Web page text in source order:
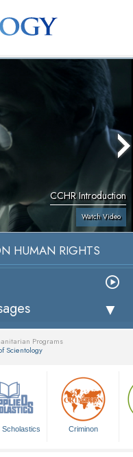
Ministers Books
CCHR Introduction
Watch Video
HUMAN RIGHTS
Programs
Scientology
Scholastics Criminon